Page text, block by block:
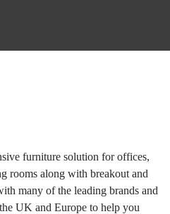
furniture solution for offices,
rooms along with breakout and
many of the leading brands and
UK and Europe to help you